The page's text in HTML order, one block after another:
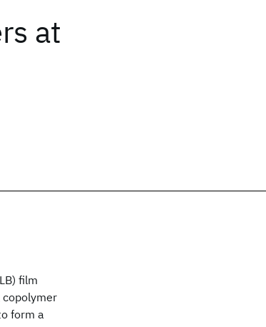
at
film
form a